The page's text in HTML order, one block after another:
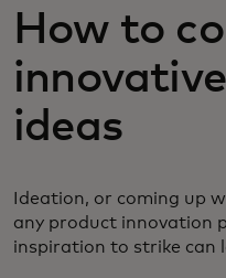
How to
ideas
Ideation, or coming up
any product innovation
inspiration to strike can